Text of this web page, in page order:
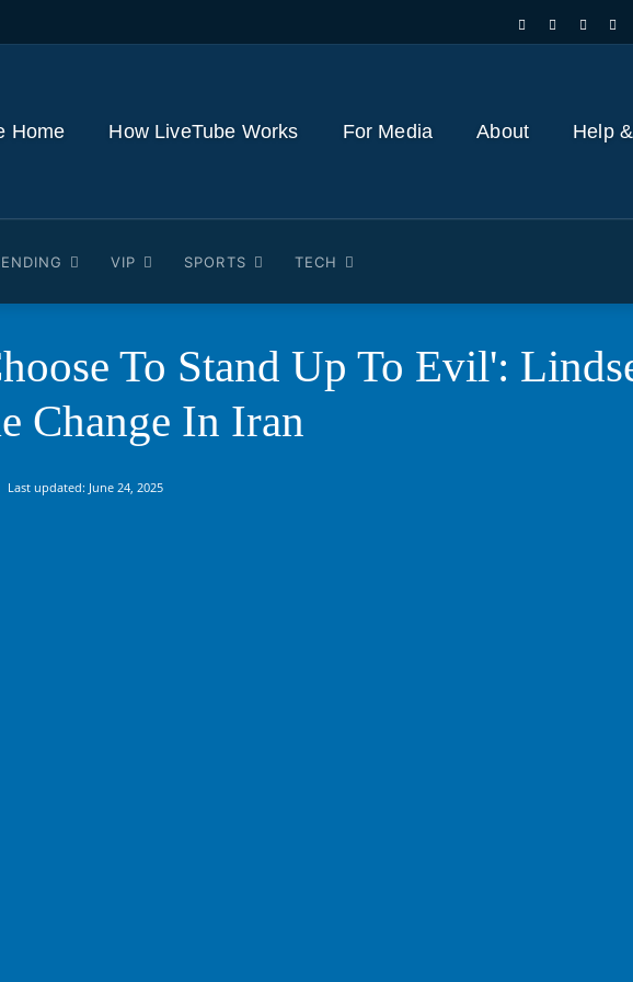
Home How LiveTube Works For Media About Help
VIP SPORTS TECH
To Stand Up To Evil':
Change In Iran
Last updated: June 24, 2025